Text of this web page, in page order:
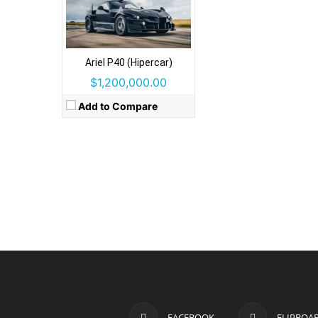
Ariel P40 (Hipercar)
$1,200,000.00
Add to Compare